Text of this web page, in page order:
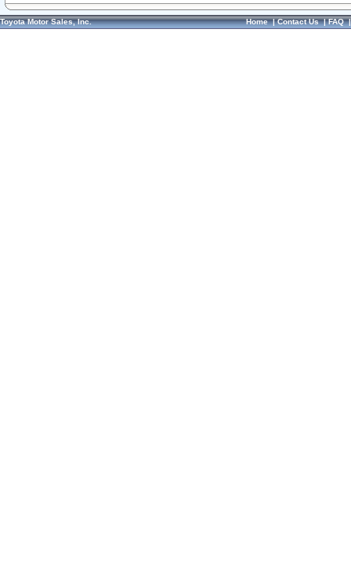
Toyota Motor Sales, Inc. Home|Contact Us|FAQ